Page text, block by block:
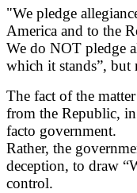
"We pledge
America and to the
We do NOT pledge
which it stands”, but
The fact of the
from the Republic,
facto government.
Rather, the
deception, to draw
control.